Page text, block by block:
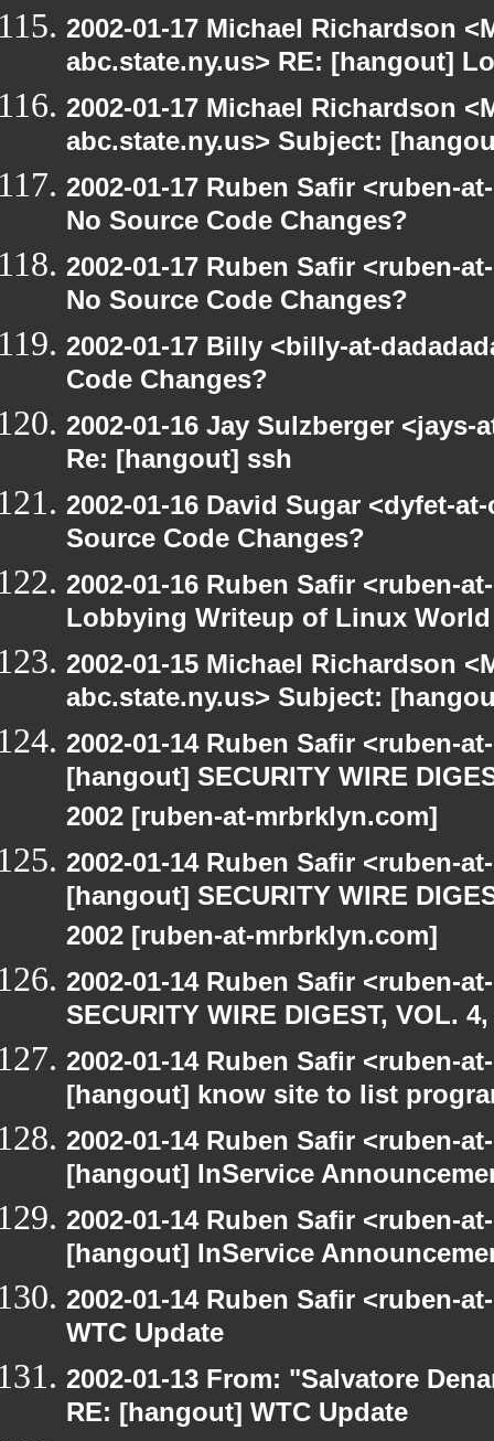
2002-01-17 Michael Richardson
abc.state.ny.us> RE: [hangout]
2002-01-17 Michael Richardson
abc.state.ny.us> Subject:
2002-01-17 Ruben Safir <ruben-
No Source Code Changes?
2002-01-17 Ruben Safir <ruben-
No Source Code Changes?
2002-01-17 Billy <billy-at-
Code Changes?
2002-01-16 Jay Sulzberger
Re: [hangout] ssh
2002-01-16 David Sugar <dyfet-
Source Code Changes?
2002-01-16 Ruben Safir <ruben-
Lobbying Writeup of Linux World
2002-01-15 Michael Richardson
abc.state.ny.us> Subject:
2002-01-14 Ruben Safir <ruben-
[hangout] SECURITY WIRE
2002 [ruben-at-mrbrklyn.com]
2002-01-14 Ruben Safir <ruben-
[hangout] SECURITY WIRE
2002 [ruben-at-mrbrklyn.com]
2002-01-14 Ruben Safir <ruben-
SECURITY WIRE DIGEST, VOL.
2002-01-14 Ruben Safir <ruben-
[hangout] know site to list
2002-01-14 Ruben Safir <ruben-
[hangout] InService
2002-01-14 Ruben Safir <ruben-
[hangout] InService
2002-01-14 Ruben Safir <ruben-
WTC Update
2002-01-13 From: "Salvatore
RE: [hangout] WTC Update